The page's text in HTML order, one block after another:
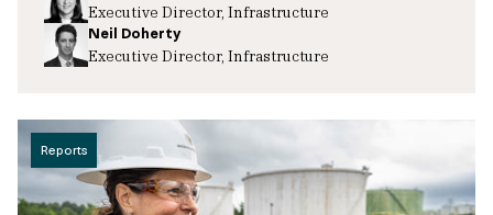
Executive Director, Infrastructure
Neil Doherty
Executive Director, Infrastructure
Reports